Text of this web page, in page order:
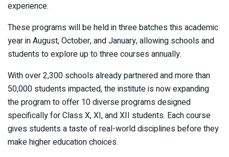
experience.
These programs will be held in three batches this academic
year in August, October, and January, allowing schools and
students to explore up to three courses annually.
With over 2,300 schools already partnered and more than
50,000 students impacted, the institute is now expanding
the program to offer 10 diverse programs designed
specifically for Class X, XI, and XII students. Each course
gives students a taste of real-world disciplines before they
make higher education choices.